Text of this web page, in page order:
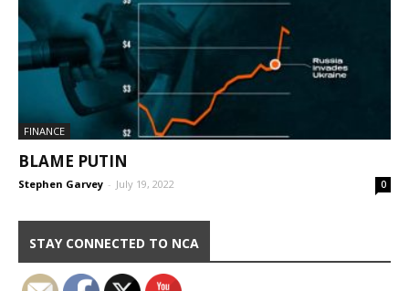
FINANCE
BLAME PUTIN
Stephen Garvey - July 19, 2022 0
STAY CONNECTED TO NCA